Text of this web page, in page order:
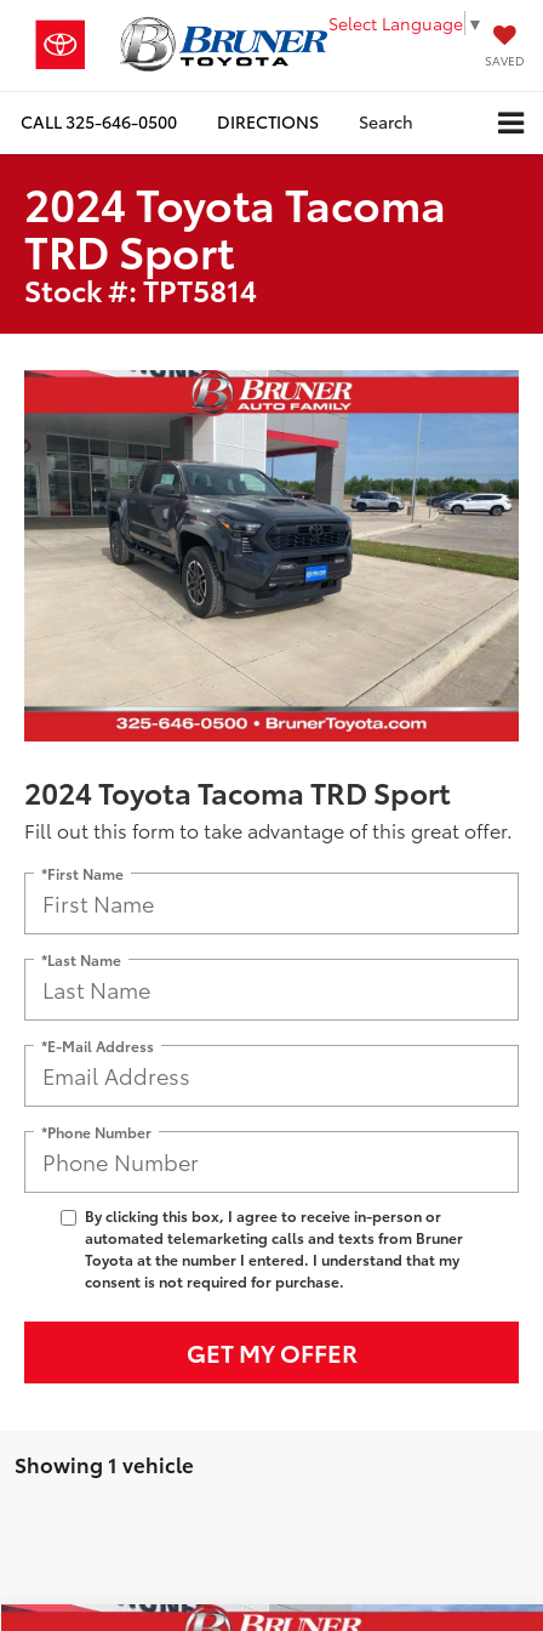
Select Language ▼
SAVED
CALL325-646-0500 DIRECTIONS Search
2024 Toyota Tacoma
TRD Sport
Stock #: TPT5814
2024 Toyota Tacoma TRD Sport
Fill out this form to take advantage of this great offer.
*First Name
*Last Name
*E-Mail Address
*Phone Number
By clicking this box, I agree to receive in-person or
automated telemarketing calls and texts from Bruner
Toyota at the number I entered. I understand that my
consent is not required for purchase.
GET MY OFFER
Showing 1 vehicle